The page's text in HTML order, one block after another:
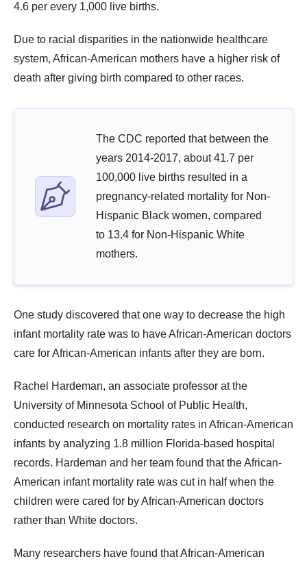
4.6 per every 1,000 live births.
Due to racial disparities in the nationwide healthcare
system, African-American mothers have a higher risk of
death after giving birth compared to other races.
The CDC reported that between the
years 2014-2017, about 41.7 per
100,000 live births resulted in a
pregnancy-related mortality for Non-
Hispanic Black women, compared
to 13.4 for Non-Hispanic White
mothers.
One study discovered that one way to decrease the high
infant mortality rate was to have African-American doctors
care for African-American infants after they are born.
Rachel Hardeman, an associate professor at the
University of Minnesota School of Public Health,
conducted research on mortality rates in African-American
infants by analyzing 1.8 million Florida-based hospital
records. Hardeman and her team found that the African-
American infant mortality rate was cut in half when the
children were cared for by African-American doctors
rather than White doctors.
Many researchers have found that African-American